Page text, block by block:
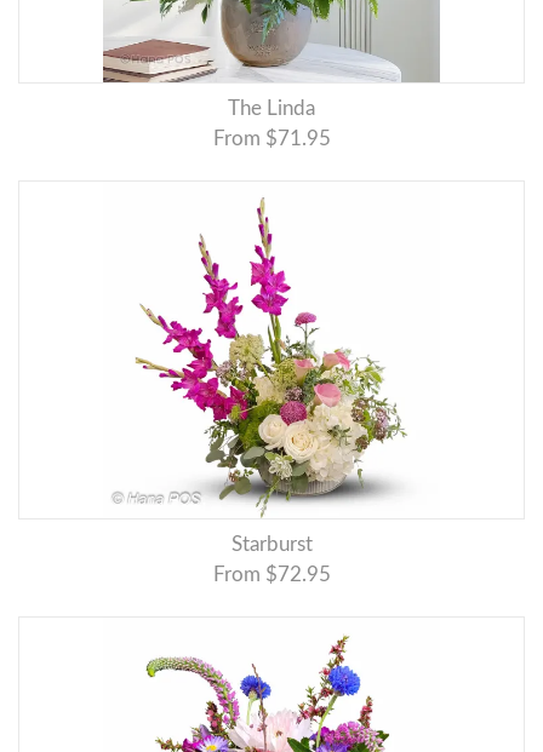
The Linda
From $71.95
Starburst
From $72.95